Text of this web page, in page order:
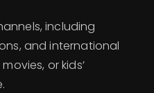
including
and international
or kids’